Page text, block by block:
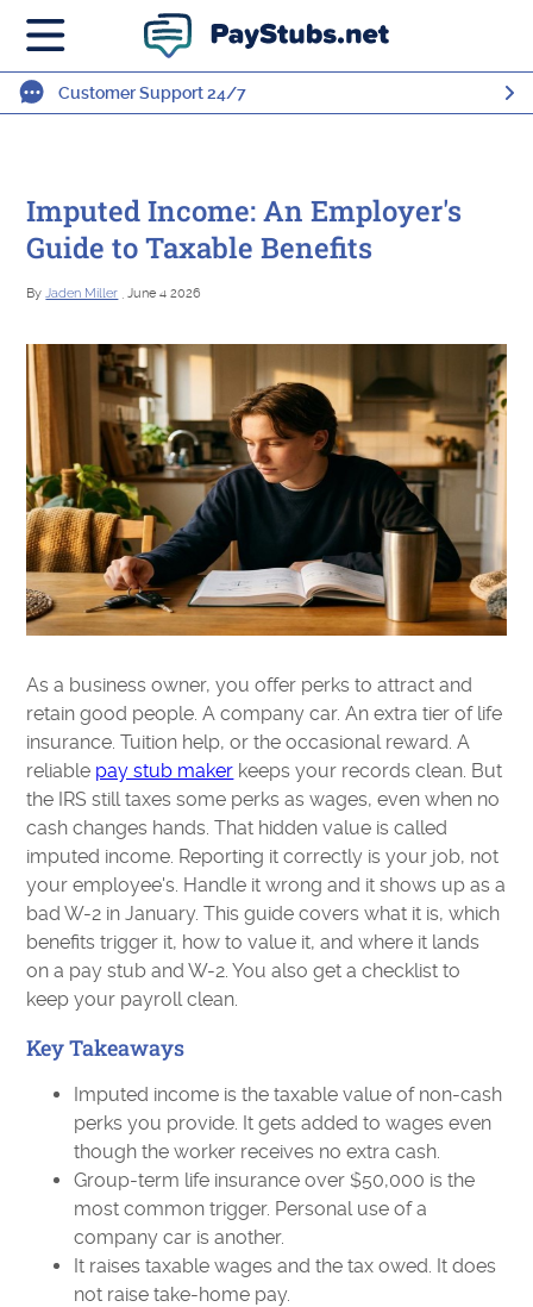
Customer Support 24/7
Imputed Income: An Employer's
Guide to Taxable Benefits
ByJaden Miller , June 4 2026
As a business owner, you offer perks to attract and
retain good people. A company car. An extra tier of life
insurance. Tuition help, or the occasional reward. A
reliable pay stub maker keeps your records clean. But
the IRS still taxes some perks as wages, even when no
cash changes hands. That hidden value is called
imputed income. Reporting it correctly is your job, not
your employee's. Handle it wrong and it shows up as a
bad W-2 in January. This guide covers what it is, which
benefits trigger it, how to value it, and where it lands
on a pay stub and W-2. You also get a checklist to
keep your payroll clean.
Key Takeaways
Imputed income is the taxable value of non-cash
perks you provide. It gets added to wages even
though the worker receives no extra cash.
Group-term life insurance over $50,000 is the
most common trigger. Personal use of a
company car is another.
It raises taxable wages and the tax owed. It does
not raise take-home pay.